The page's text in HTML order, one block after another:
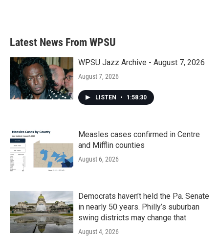
Latest News From WPSU
WPSU Jazz Archive - August 7, 2026
August 7, 2026
LISTEN • 1:58:30
Measles cases confirmed in Centre
and Mifflin counties
August 6, 2026
Democrats haven’t held the Pa. Senate
in nearly 50 years. Philly’s suburban
swing districts may change that
August 4, 2026